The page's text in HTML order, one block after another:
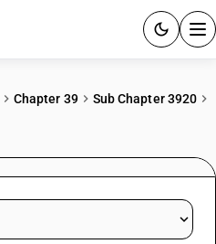
Chapter 39
Sub Chapter 3920